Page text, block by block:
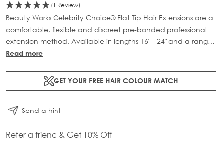
(1 Review)
Beauty Works Celebrity Choice® Flat Tip Hair Extensions are a
comfortable, flexible and discreet pre-bonded professional
extension method. Available in lengths 16" - 24" and a range
of beautiful bespoke colours. Each packs contain 50g of
Read more
GET YOUR FREE HAIR COLOUR MATCH
Send a hint
Refer a friend & Get 10% Off